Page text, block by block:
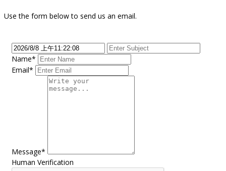
Use the form below to send us an email.
Name*
Email*
Message*
Human Verification